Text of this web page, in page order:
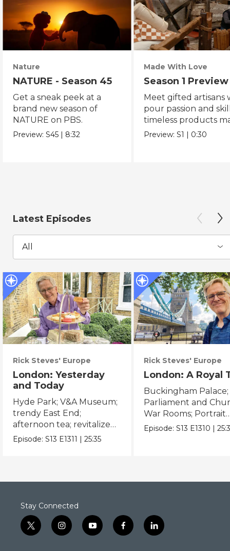
Nature
NATURE - Season 45
Get a sneak peek at a
brand new season of
NATURE on PBS.
Preview:S45 | 8:32
Made With Love
Season 1 Preview
Meet gifted artisans
pour passion and
timeless products
with love.
Preview:S1 | 0:30
Latest Episodes
All
Rick Steves' Europe
London: Yesterday
and Today
Hyde Park; V&A Museum;
trendy East End;
afternoon tea; revitalized
industrial zones.
Episode:S13 E1311 |25:35
Rick Steves' Europe
London: A Royal
Buckingham Palace;
Parliament and
War Rooms; Portrait
Gallery; Tower of
Episode:S13 E1310 |
Stay Connected
t
w
i
n
y
o
f
a
l
i